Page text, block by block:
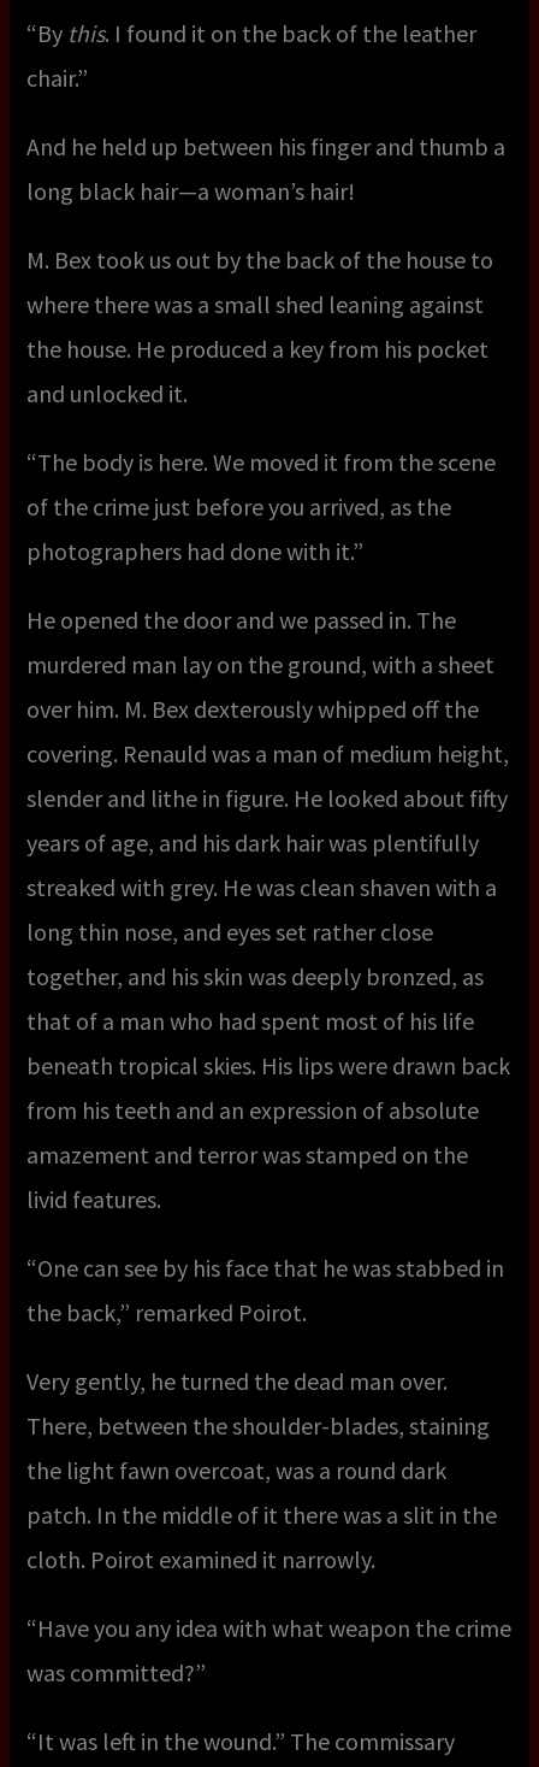
“By this. I found it on the back of the leather
chair.”
And he held up between his finger and thumb a
long black hair—a woman’s hair!
M. Bex took us out by the back of the house to
where there was a small shed leaning against
the house. He produced a key from his pocket
and unlocked it.
“The body is here. We moved it from the scene
of the crime just before you arrived, as the
photographers had done with it.”
He opened the door and we passed in. The
murdered man lay on the ground, with a sheet
over him. M. Bex dexterously whipped off the
covering. Renauld was a man of medium height,
slender and lithe in figure. He looked about fifty
years of age, and his dark hair was plentifully
streaked with grey. He was clean shaven with a
long thin nose, and eyes set rather close
together, and his skin was deeply bronzed, as
that of a man who had spent most of his life
beneath tropical skies. His lips were drawn back
from his teeth and an expression of absolute
amazement and terror was stamped on the
livid features.
“One can see by his face that he was stabbed in
the back,” remarked Poirot.
Very gently, he turned the dead man over.
There, between the shoulder-blades, staining
the light fawn overcoat, was a round dark
patch. In the middle of it there was a slit in the
cloth. Poirot examined it narrowly.
“Have you any idea with what weapon the crime
was committed?”
“It was left in the wound.” The commissary